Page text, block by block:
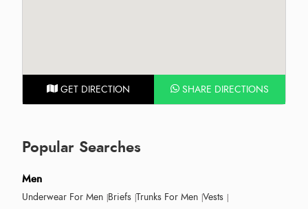
GET DIRECTION SHARE DIRECTIONS
Popular Searches
Men
Underwear For Men Briefs Trunks For Men Vests